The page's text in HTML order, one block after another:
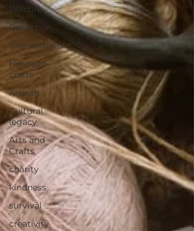
Wildlife
Reflection
Human nature
Heritage
crafts
Artisan
Cultural
legacy
Arts and
Crafts
charity
kindness
survival
creativity